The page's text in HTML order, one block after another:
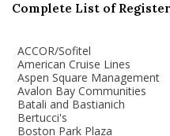
Complete List of
ACCOR/Sofitel
American Cruise Lines
Aspen Square Management
Avalon Bay Communities
Batali and Bastianich
Bertucci's
Boston Park Plaza